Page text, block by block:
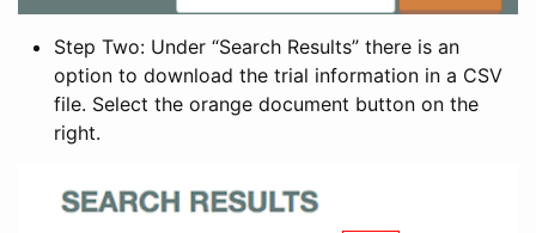
Step Two: Under “Search Results” there is an
option to download the trial information in a CSV
file. Select the orange document button on the
right.